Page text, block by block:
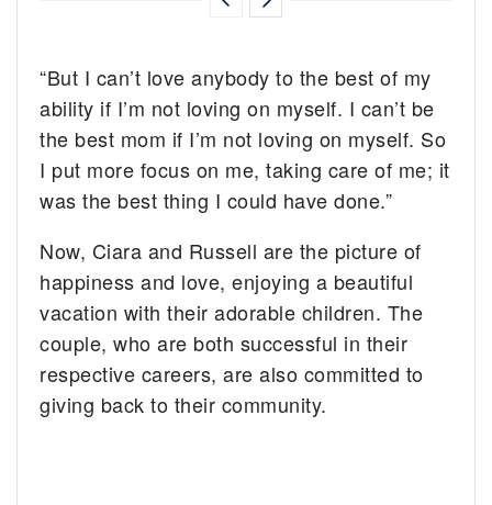
“But I can’t love anybody to the best of my
ability if I’m not loving on myself. I can’t be
the best mom if I’m not loving on myself. So
I put more focus on me, taking care of me; it
was the best thing I could have done.”
Now, Ciara and Russell are the picture of
happiness and love, enjoying a beautiful
vacation with their adorable children. The
couple, who are both successful in their
respective careers, are also committed to
giving back to their community.